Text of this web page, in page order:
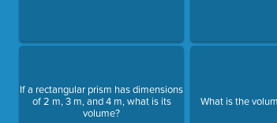
If a rectangular prism has dimensions
of 2 m, 3 m, and 4 m, what is its
volume?
What is the